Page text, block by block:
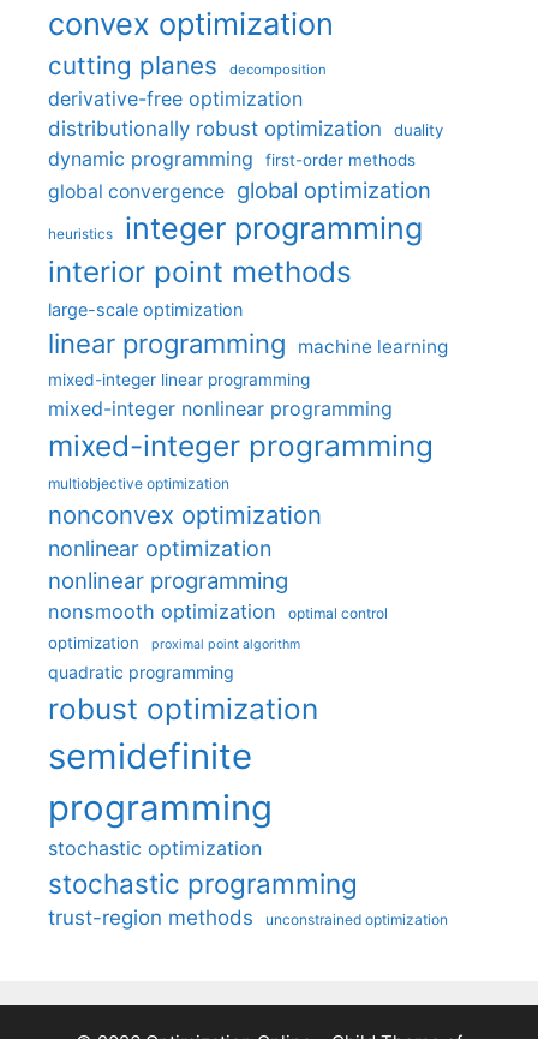
convex optimization
cutting planes decomposition
derivative-free optimization
distributionally robust optimization
duality
dynamic programming first-order methods
global convergence global optimization
heuristics integer programming
interior point methods
large-scale optimization
linear programming machine learning
mixed-integer linear programming
mixed-integer nonlinear programming
mixed-integer programming
multiobjective optimization
nonconvex optimization
nonlinear optimization
nonlinear programming
nonsmooth optimization optimal control
optimization proximal point algorithm
quadratic programming
robust optimization
semidefinite
programming
stochastic optimization
stochastic programming
trust-region methods unconstrained optimization